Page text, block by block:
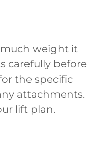
weight it
carefully before
the specific
attachments.
lift plan.